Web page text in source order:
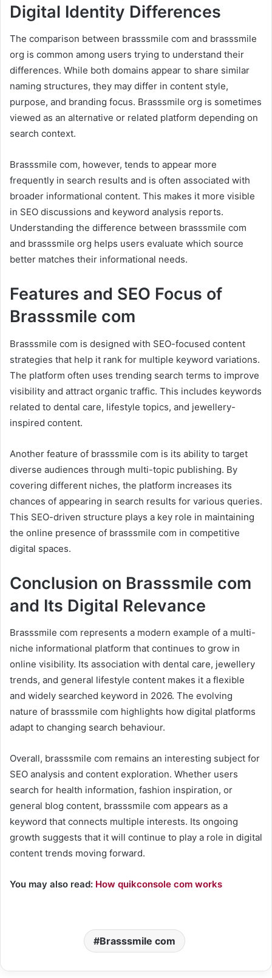
Digital Identity Differences
The comparison between brasssmile com and brasssmile
org is common among users trying to understand their
differences. While both domains appear to share similar
naming structures, they may differ in content style,
purpose, and branding focus. Brasssmile org is sometimes
viewed as an alternative or related platform depending on
search context.
Brasssmile com, however, tends to appear more
frequently in search results and is often associated with
broader informational content. This makes it more visible
in SEO discussions and keyword analysis reports.
Understanding the difference between brasssmile com
and brasssmile org helps users evaluate which source
better matches their informational needs.
Features and SEO Focus of
Brasssmile com
Brasssmile com is designed with SEO-focused content
strategies that help it rank for multiple keyword variations.
The platform often uses trending search terms to improve
visibility and attract organic traffic. This includes keywords
related to dental care, lifestyle topics, and jewellery-
inspired content.
Another feature of brasssmile com is its ability to target
diverse audiences through multi-topic publishing. By
covering different niches, the platform increases its
chances of appearing in search results for various queries.
This SEO-driven structure plays a key role in maintaining
the online presence of brasssmile com in competitive
digital spaces.
Conclusion on Brasssmile com
and Its Digital Relevance
Brasssmile com represents a modern example of a multi-
niche informational platform that continues to grow in
online visibility. Its association with dental care, jewellery
trends, and general lifestyle content makes it a flexible
and widely searched keyword in 2026. The evolving
nature of brasssmile com highlights how digital platforms
adapt to changing search behaviour.
Overall, brasssmile com remains an interesting subject for
SEO analysis and content exploration. Whether users
search for health information, fashion inspiration, or
general blog content, brasssmile com appears as a
keyword that connects multiple interests. Its ongoing
growth suggests that it will continue to play a role in digital
content trends moving forward.
You may also read: How quikconsole com works
Brasssmile com